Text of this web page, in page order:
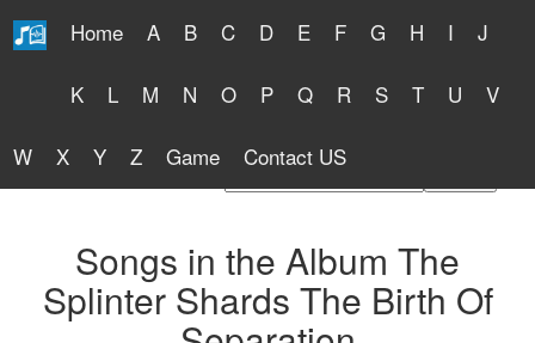
Home A B C D E F G H I J
K L M N O P Q R S T U V
W X Y Z Game Contact US
Free Lyrics 2026
Songs in the Album The
Splinter Shards The Birth Of